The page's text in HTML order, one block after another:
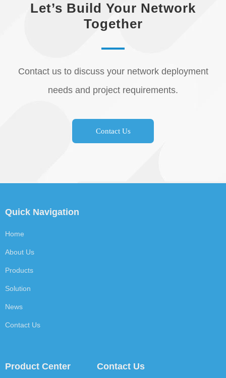
Contact Us
Let’s Build Your Network
Together
Contact us to discuss your network deployment
needs and project requirements.
Contact Us
Product Center
Quick Navigation
Home
About Us
Products
Solution
News
Contact Us